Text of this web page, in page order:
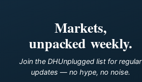
Markets,
unpacked weekly.
Join the DHUnplugged list for regular
updates — no hype, no noise.